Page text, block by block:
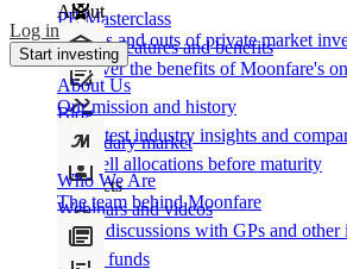
Product features and benefits
Discover the benefits of Moonfare's
Secondary market
Buy/sell allocations before maturity
Products
Direct funds
PE Masterclass
The ins and outs of private market
Blog
Our latest industry insights and
Webinars and videos
Frank discussions with GPs and
About
About Us
Our mission and history
Who We Are
The team behind Moonfare
Log in
Start investing